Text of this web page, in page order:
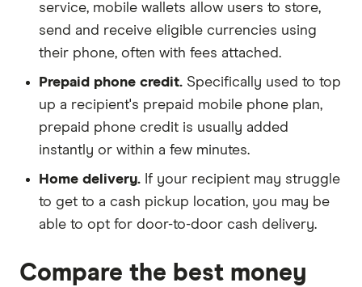
service, mobile wallets allow users to store,
send and receive eligible currencies using
their phone, often with fees attached.
Prepaid phone credit. Specifically used to top
up a recipient's prepaid mobile phone plan,
prepaid phone credit is usually added
instantly or within a few minutes.
Home delivery. If your recipient may struggle
to get to a cash pickup location, you may be
able to opt for door-to-door cash delivery.
Compare the best money